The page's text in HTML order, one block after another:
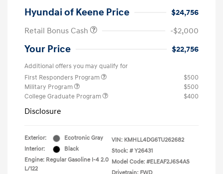
Hyundai of Keene Price
$24,756
Retail Bonus Cash
-$2,000
Your Price $22,756
Additional offers you may qualify for
First Responders Program
$500
Military Program
$500
College Graduate Program
$400
Disclosure
Exterior:
Ecotronic Gray
Interior:
Black
Engine: Regular Gasoline I-4 2.0
L/122
VIN: KMHLL4DG6TU262682
Stock: # Y26431
Model Code: #ELEAF2J6S4AS